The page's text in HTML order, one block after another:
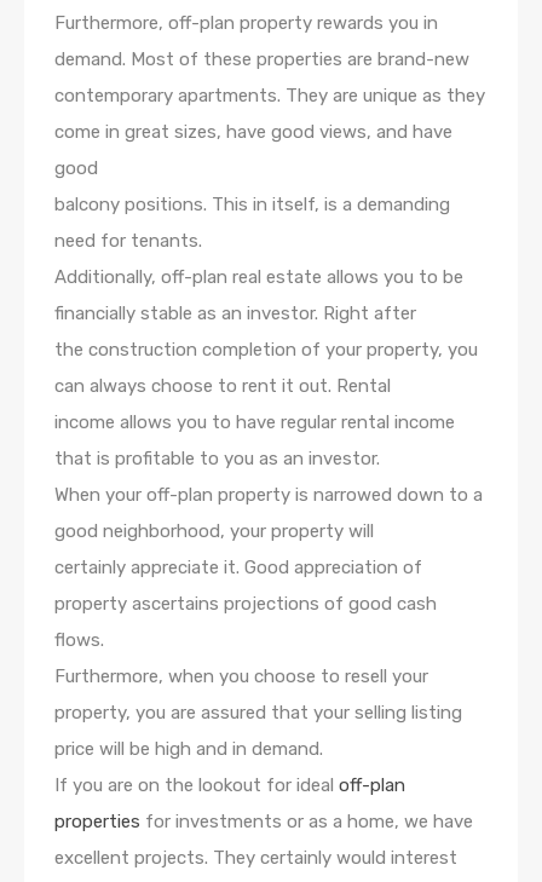
Furthermore, off-plan property rewards you in
demand. Most of these properties are brand-new
contemporary apartments. They are unique as they
come in great sizes, have good views, and have
good
balcony positions. This in itself, is a demanding
need for tenants.
Additionally, off-plan real estate allows you to be
financially stable as an investor. Right after
the construction completion of your property, you
can always choose to rent it out. Rental
income allows you to have regular rental income
that is profitable to you as an investor.
When your off-plan property is narrowed down to a
good neighborhood, your property will
certainly appreciate it. Good appreciation of
property ascertains projections of good cash
flows.
Furthermore, when you choose to resell your
property, you are assured that your selling listing
price will be high and in demand.
If you are on the lookout for ideal off-plan
properties for investments or as a home, we have
excellent projects. They certainly would interest